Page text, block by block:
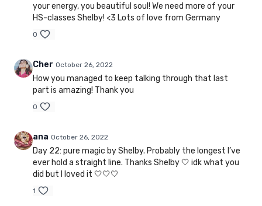
your energy, you beautiful soul! We need more of your
HS-classes Shelby! <3 Lots of love from Germany
0
Cher October 26, 2022
How you managed to keep talking through that last
part is amazing! Thank you
0
ana October 26, 2022
Day 22: pure magic by Shelby. Probably the longest I’ve
ever hold a straight line. Thanks Shelby 🤍 idk what you
did but I loved it 🤍🤍🤍
1